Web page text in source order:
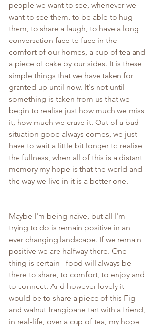
people we want to see, whenever we
want to see them, to be able to hug
them, to share a laugh, to have a long
conversation face to face in the
comfort of our homes, a cup of tea and
a piece of cake by our sides. It is these
simple things that we have taken for
granted up until now. It's not until
something is taken from us that we
begin to realise just how much we miss
it, how much we crave it. Out of a bad
situation good always comes, we just
have to wait a little bit longer to realise
the fullness, when all of this is a distant
memory my hope is that the world and
the way we live in it is a better one.
Maybe I'm being naïve, but all I'm
trying to do is remain positive in an
ever changing landscape. If we remain
positive we are halfway there. One
thing is certain - food will always be
there to share, to comfort, to enjoy and
to connect. And however lovely it
would be to share a piece of this Fig
and walnut frangipane tart with a friend,
in real-life, over a cup of tea, my hope